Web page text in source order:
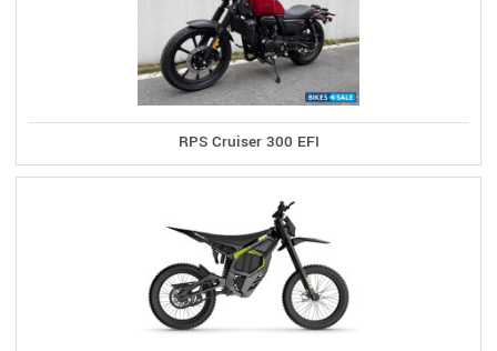
RPS Cruiser 300 EFI